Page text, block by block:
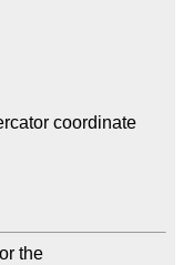
coordinate
the